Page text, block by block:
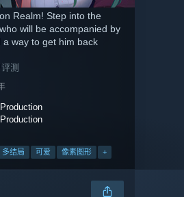
Realm! Step into the
will be accompanied by
way to get him back
测
多结局 可爱 像素图形 +